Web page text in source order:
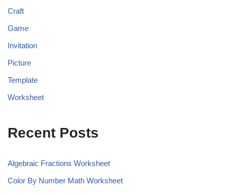
Craft
Game
Invitation
Picture
Template
Worksheet
Recent Posts
Algebraic Fractions Worksheet
Color By Number Math Worksheet